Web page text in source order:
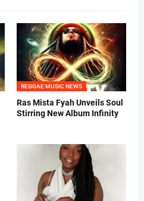
REGGAE MUSIC NEWS
Ras Mista Fyah Unveils Soul
Stirring New Album Infinity